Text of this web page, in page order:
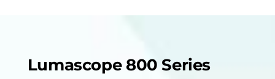
Lumascope 800 Series